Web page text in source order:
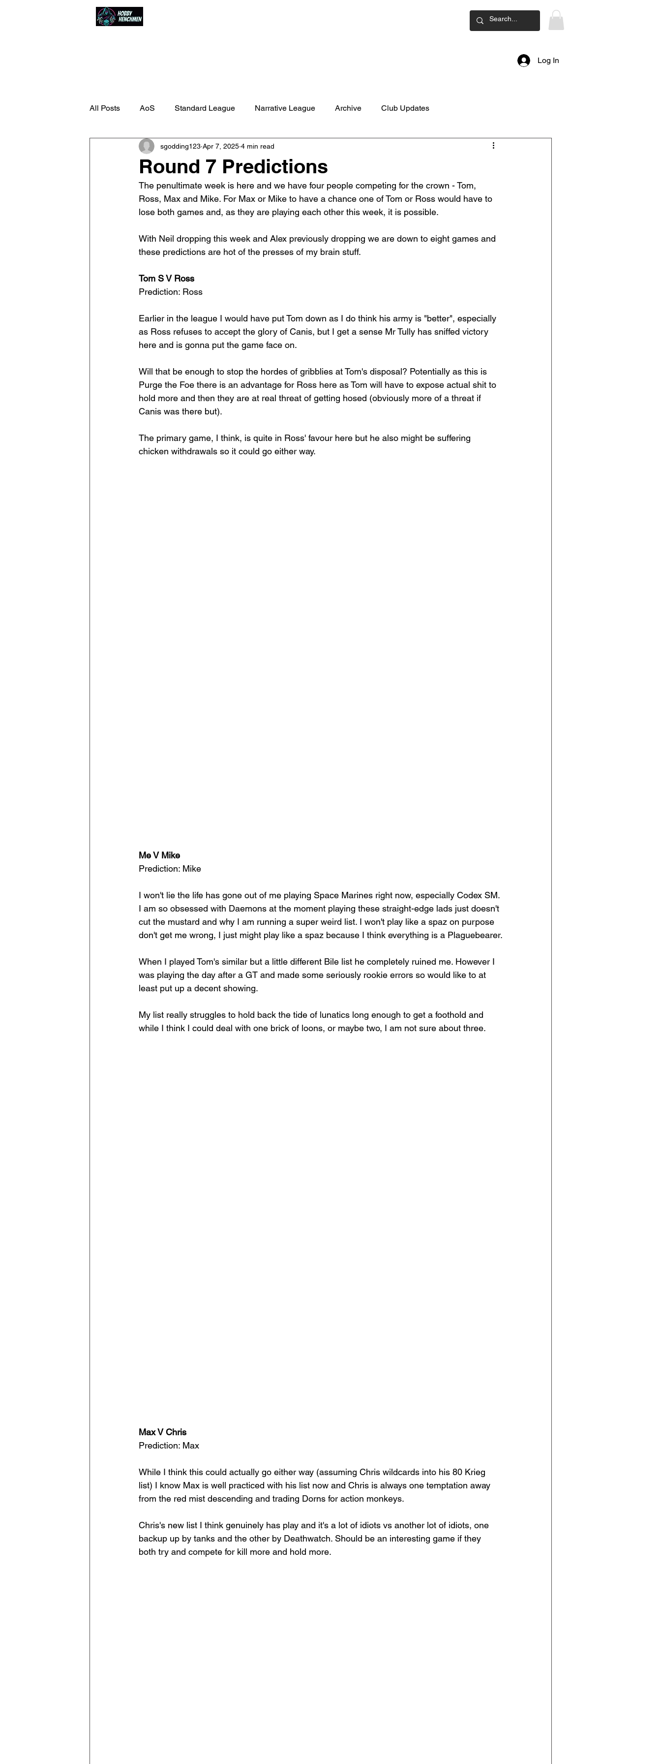
Log In
All Posts AoS Standard League Narrative League Archive Club Updates
Round 7 Predictions
sgodding123 Apr 7, 2025 4 min read
The penultimate week is here and we have four people competing for the crown - Tom,
Ross, Max and Mike. For Max or Mike to have a chance one of Tom or Ross would have to
lose both games and, as they are playing each other this week, it is possible.
With Neil dropping this week and Alex previously dropping we are down to eight games and
these predictions are hot of the presses of my brain stuff.
Tom S V Ross
Prediction: Ross
Earlier in the league I would have put Tom down as I do think his army is "better", especially
as Ross refuses to accept the glory of Canis, but I get a sense Mr Tully has sniffed victory
here and is gonna put the game face on.
Will that be enough to stop the hordes of gribblies at Tom's disposal? Potentially as this is
Purge the Foe there is an advantage for Ross here as Tom will have to expose actual shit to
hold more and then they are at real threat of getting hosed (obviously more of a threat if
Canis was there but).
The primary game, I think, is quite in Ross' favour here but he also might be suffering
chicken withdrawals so it could go either way.
Me V Mike
Prediction: Mike
I won't lie the life has gone out of me playing Space Marines right now, especially Codex SM.
I am so obsessed with Daemons at the moment playing these straight-edge lads just doesn't
cut the mustard and why I am running a super weird list. I won't play like a spaz on purpose
don't get me wrong, I just might play like a spaz because I think everything is a Plaguebearer.
When I played Tom's similar but a little different Bile list he completely ruined me. However I
was playing the day after a GT and made some seriously rookie errors so would like to at
least put up a decent showing.
My list really struggles to hold back the tide of lunatics long enough to get a foothold and
while I think I could deal with one brick of loons, or maybe two, I am not sure about three.
Max V Chris
Prediction: Max
While I think this could actually go either way (assuming Chris wildcards into his 80 Krieg
list) I know Max is well practiced with his list now and Chris is always one temptation away
from the red mist descending and trading Dorns for action monkeys.
Chris's new list I think genuinely has play and it's a lot of idiots vs another lot of idiots, one
backup up by tanks and the other by Deathwatch. Should be an interesting game if they
both try and compete for kill more and hold more.